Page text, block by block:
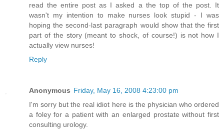
read the entire post as I asked a the top of the post. It
wasn't my intention to make nurses look stupid - I was
hoping the second-last paragraph would show that the first
part of the story (meant to shock, of course!) is not how I
actually view nurses!
Reply
Anonymous Friday, May 16, 2008 4:23:00 pm
I'm sorry but the real idiot here is the physician who ordered
a foley for a patient with an enlarged prostate without first
consulting urology.